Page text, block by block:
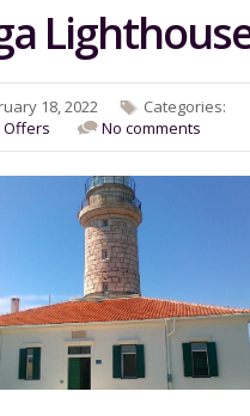
18, 2022
Categories:
Offers No comments